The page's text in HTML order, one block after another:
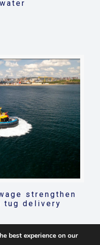
strengthen
tug delivery
best experience on our